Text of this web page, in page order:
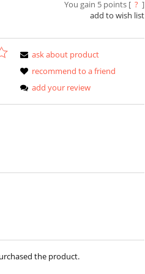
You gain 5points [ ? ]
add to wish list
ask about product
recommend to a friend
add your review
the product.